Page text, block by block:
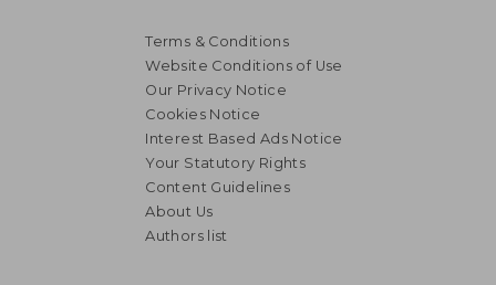
Terms & Conditions
Website Conditions of Use
Our Privacy Notice
Cookies Notice
Interest Based Ads Notice
Your Statutory Rights
Content Guidelines
About Us
Authors list